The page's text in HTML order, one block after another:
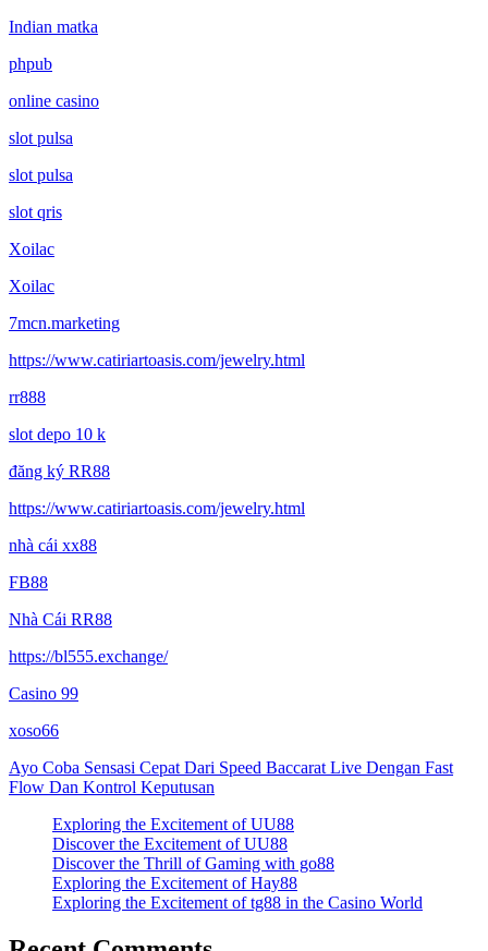
Indian matka
phpub
online casino
slot pulsa
slot pulsa
slot qris
Xoilac
Xoilac
7mcn.marketing
https://www.catiriartoasis.com/jewelry.html
rr888
slot depo 10 k
đăng ký RR88
https://www.catiriartoasis.com/jewelry.html
nhà cái xx88
FB88
Nhà Cái RR88
https://bl555.exchange/
Casino 99
xoso66
Ayo Coba Sensasi Cepat Dari Speed Baccarat Live Dengan Fast
Flow Dan Kontrol Keputusan
Exploring the Excitement of UU88
Discover the Excitement of UU88
Discover the Thrill of Gaming with go88
Exploring the Excitement of Hay88
Exploring the Excitement of tg88 in the Casino World